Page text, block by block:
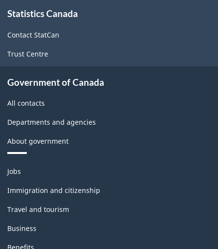
this
Statistics Canada
Contact StatCan
Trust Centre
Government of Canada
All contacts
Departments and agencies
About government
Themes
and
topics
Jobs
Immigration and citizenship
Travel and tourism
Business